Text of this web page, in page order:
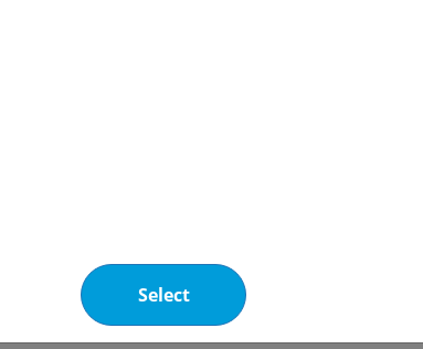
Select
Greenway® Neo N range and couldn’t
transfer fluid but it didn’t meet our
transfer worked perfectly ». « There
at 80-85°C, with a return temperature
medium remains stable throughout
Greenway® Neo Heat Pump N played
also contains a bittering agent to
and natural raw materials also